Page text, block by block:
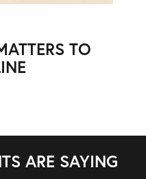
TO
ARE SAYING